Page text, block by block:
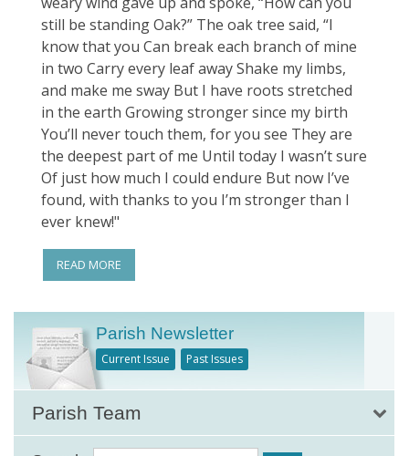
still be standing Oak?” The oak tree said, “I
know that you Can break each branch of mine
in two Carry every leaf away Shake my limbs,
and make me sway But I have roots stretched
in the earth Growing stronger since my birth
You’ll never touch them, for you see They are
the deepest part of me Until today I wasn’t sure
Of just how much I could endure But now I’ve
found, with thanks to you I’m stronger than I
ever knew!"
READ MORE
Parish Newsletter
Current Issue Past Issues
Parish Team